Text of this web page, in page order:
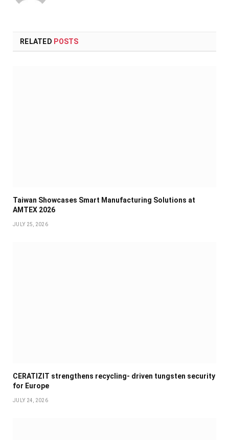
RELATED POSTS
Taiwan Showcases Smart Manufacturing Solutions at
AMTEX 2026
JULY 25, 2026
CERATIZIT strengthens recycling- driven tungsten security
for Europe
JULY 24, 2026